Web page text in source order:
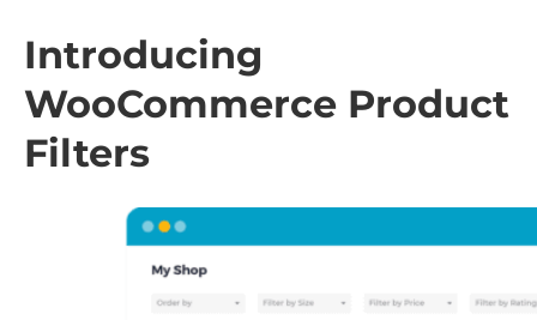
Introducing
WooCommerce Product
Filters